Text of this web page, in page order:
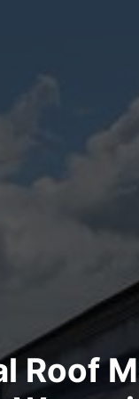
Roof